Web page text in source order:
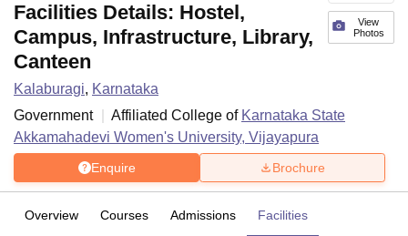
View
Photos
Facilities Details: Hostel,
Campus, Infrastructure, Library,
Canteen
Kalaburagi, Karnataka
Government
Affiliated College of Karnataka State
Akkamahadevi Women's University, Vijayapura
Enquire Brochure
Overview Courses Admissions Facilities